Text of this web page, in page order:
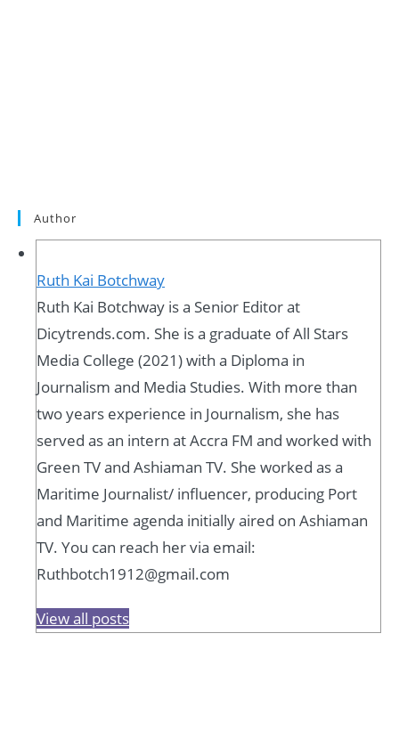
Author
Ruth Kai Botchway
Ruth Kai Botchway is a Senior Editor at
Dicytrends.com. She is a graduate of All Stars
Media College (2021) with a Diploma in
Journalism and Media Studies. With more than
two years experience in Journalism, she has
served as an intern at Accra FM and worked with
Green TV and Ashiaman TV. She worked as a
Maritime Journalist/ influencer, producing Port
and Maritime agenda initially aired on Ashiaman
TV. You can reach her via email:
Ruthbotch1912@gmail.com
View all posts